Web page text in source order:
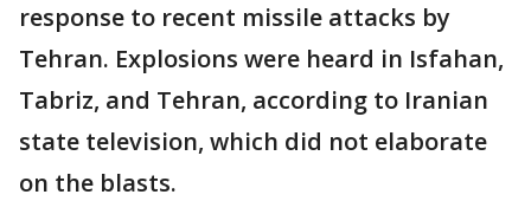
response to recent missile attacks by
Tehran. Explosions were heard in Isfahan,
Tabriz, and Tehran, according to Iranian
state television, which did not elaborate
on the blasts.